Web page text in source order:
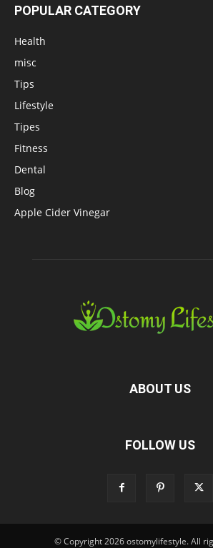
POPULAR CATEGORY
Health
misc
Tips
Lifestyle
Tipes
Fitness
Dental
Blog
Apple Cider Vinegar
ABOUT US
FOLLOW US
© Copyright 2026 ostomylifestyle. All